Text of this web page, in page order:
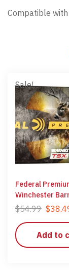
Compatible with
Sale!
Federal
Winchester
$54.99 $
Add to